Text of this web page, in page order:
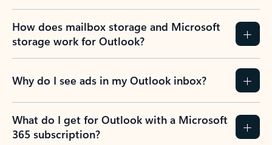
How does mailbox storage and Microsoft
storage work for Outlook?
Why do I see ads in my Outlook inbox?
What do I get for Outlook with a Microsoft
365 subscription?